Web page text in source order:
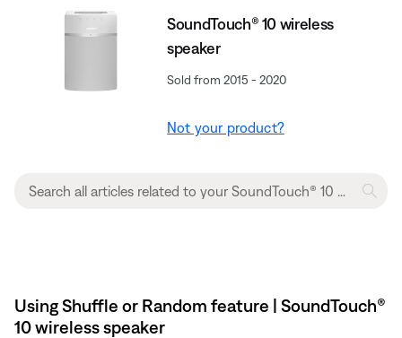
SoundTouch® 10 wireless
speaker
Sold from 2015 - 2020
Not your product?
Using Shuffle or Random feature | SoundTouch®
10 wireless speaker